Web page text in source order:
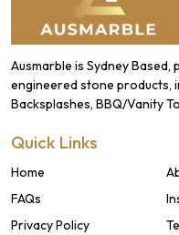
Ausmarble is Sydney
engineered stone products,
Backsplashes, BBQ/Vanity
Quick Links
Home
FAQs
Privacy Policy